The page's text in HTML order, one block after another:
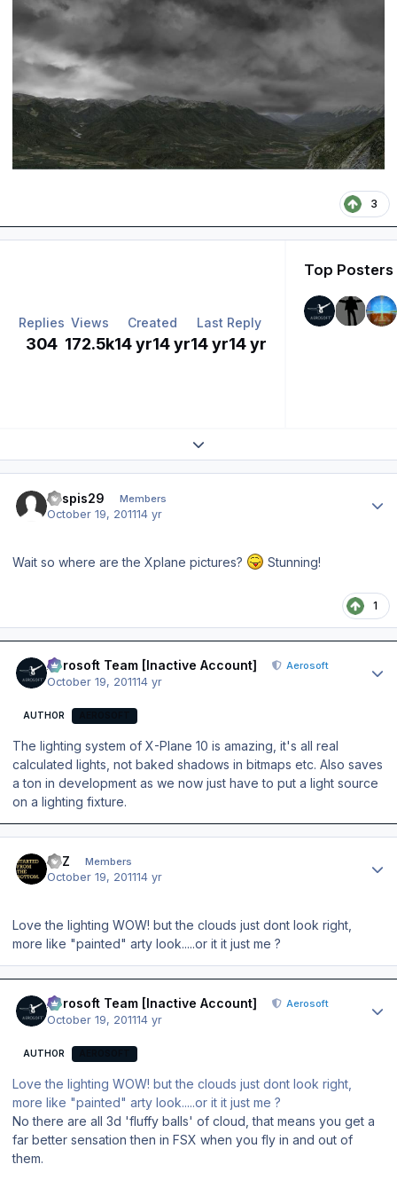
3
Replies
304
Views
172.5k
Created
14 yr14 yr
Last Reply
14 yr14 yr
Top Posters
Expand topic overview
kaspis29 Members
October 19, 201114 yr
Wait so where are the Xplane pictures? Stunning!
1
Aerosoft Team [Inactive Account] Aerosoft
October 19, 201114 yr
AUTHOR
The lighting system of X-Plane 10 is amazing, it's all real
calculated lights, not baked shadows in bitmaps etc. Also saves
a ton in development as we now just have to put a light source
on a lighting fixture.
IMZ Members
October 19, 201114 yr
Love the lighting WOW! but the clouds just dont look right,
more like "painted" arty look.....or it it just me ?
Aerosoft Team [Inactive Account] Aerosoft
October 19, 201114 yr
AUTHOR
Love the lighting WOW! but the clouds just dont look right,
more like "painted" arty look.....or it it just me ?
No there are all 3d 'fluffy balls' of cloud, that means you get a
far better sensation then in FSX when you fly in and out of
them.